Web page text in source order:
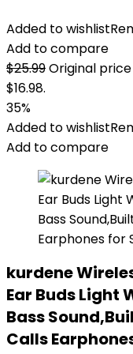
Added to wishlist
Add to compare
$25.99Original price
$16.98.
35%
Added to wishlist
Add to compare
kurdene
Ear Buds Light
Bass
Calls